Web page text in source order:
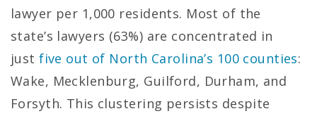
lawyer per 1,000 residents. Most of the
state’s lawyers (63%) are concentrated in
justfive out of North Carolina’s 100 counties:
Wake, Mecklenburg, Guilford, Durham, and
Forsyth. This clustering persists despite